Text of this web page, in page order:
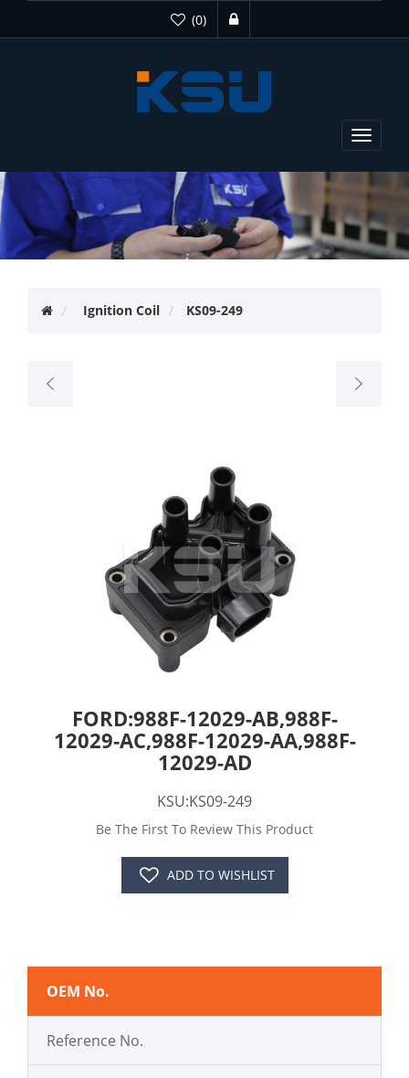
(0)
Toggle
Ignition Coil KS09-249
FORD:988F-12029-AB,988F-
12029-AC,988F-12029-AA,988F-
12029-AD
KSU:KS09-249
Be The First To Review This Product
ADD TO WISHLIST
OEM No.
Reference No.